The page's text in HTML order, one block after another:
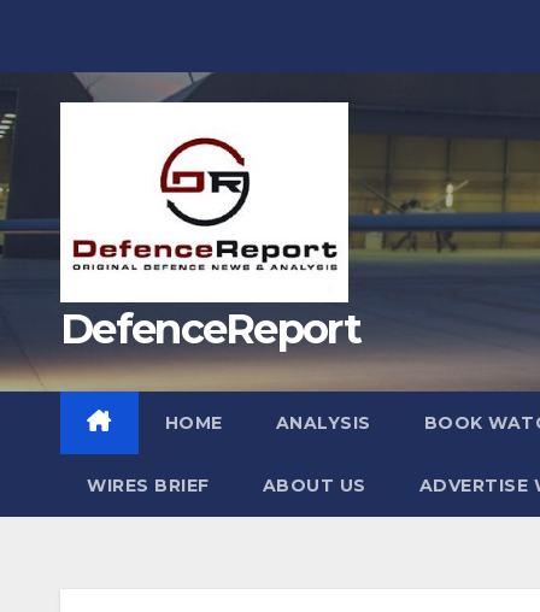
DefenceReport
HOME ANALYSIS BOOK
WIRES BRIEF ABOUT US ADVERTISE